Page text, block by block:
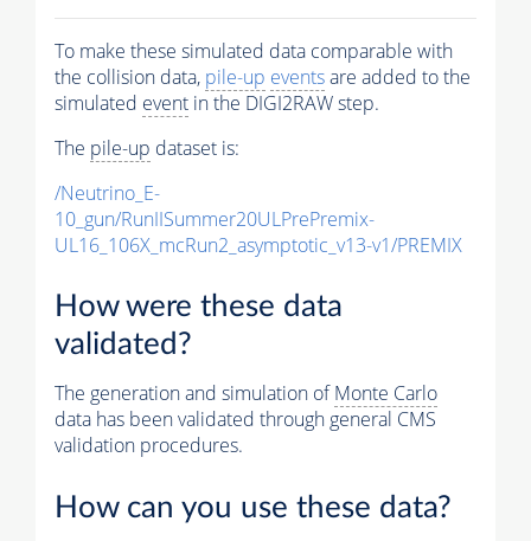
To make these simulated data comparable with
the collision data, pile-up eventsare added to the
simulated event in the DIGI2RAW step.
The pile-up dataset is:
/Neutrino_E-
10_gun/RunIISummer20ULPrePremix-
UL16_106X_mcRun2_asymptotic_v13-v1/PREMIX
How were these data
validated?
The generation and simulation ofMonte Carlo
data has been validated through general CMS
validation procedures.
How can you use these data?